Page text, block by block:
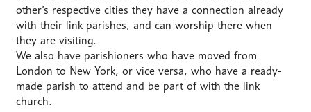
other’s respective cities they have a connection already
with their link parishes, and can worship there when
they are visiting.
We also have parishioners who have moved from
London to New York, or vice versa, who have a ready-
made parish to attend and be part of with the link
church.